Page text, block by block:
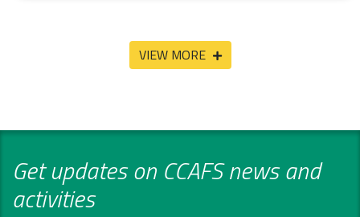
VIEW MORE
Get updates on CCAFS news and
activities